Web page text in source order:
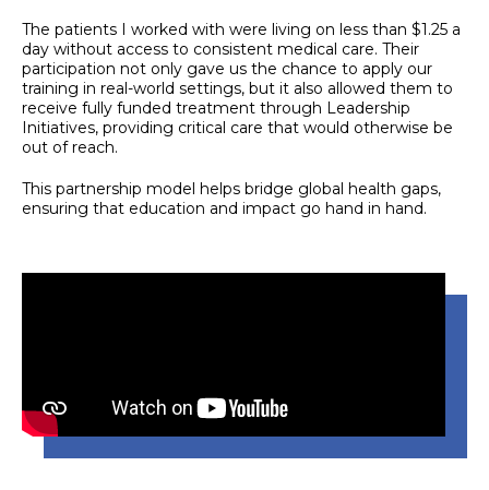
The patients I worked with were living on less than $1.25 a
day without access to consistent medical care. Their
participation not only gave us the chance to apply our
training in real-world settings, but it also allowed them to
receive fully funded treatment through Leadership
Initiatives, providing critical care that would otherwise be
out of reach.
This partnership model helps bridge global health gaps,
ensuring that education and impact go hand in hand.